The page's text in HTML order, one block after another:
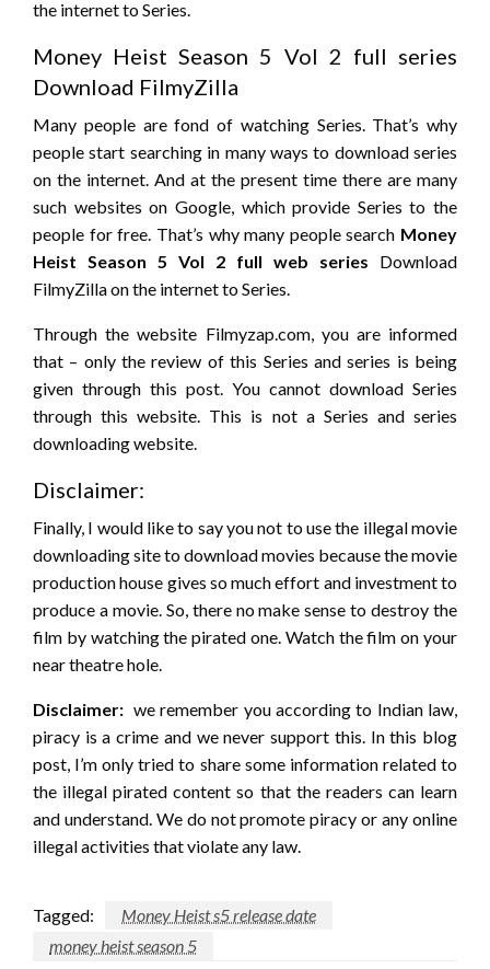
the internet to Series.
Money Heist Season 5 Vol 2 full series
Download FilmyZilla
Many people are fond of watching Series. That’s why
people start searching in many ways to download series
on the internet. And at the present time there are many
such websites on Google, which provide Series to the
people for free. That’s why many people search Money
Heist Season 5 Vol 2 full web series Download
FilmyZilla on the internet to Series.
Through the website Filmyzap.com, you are informed
that – only the review of this Series and series is being
given through this post. You cannot download Series
through this website. This is not a Series and series
downloading website.
Disclaimer:
Finally, I would like to say you not to use the illegal movie
downloading site to download movies because the movie
production house gives so much effort and investment to
produce a movie. So, there no make sense to destroy the
film by watching the pirated one. Watch the film on your
near theatre hole.
Disclaimer: we remember you according to Indian law,
piracy is a crime and we never support this. In this blog
post, I’m only tried to share some information related to
the illegal pirated content so that the readers can learn
and understand. We do not promote piracy or any online
illegal activities that violate any law.
Tagged:
Money Heist s5 release date
money heist season 5